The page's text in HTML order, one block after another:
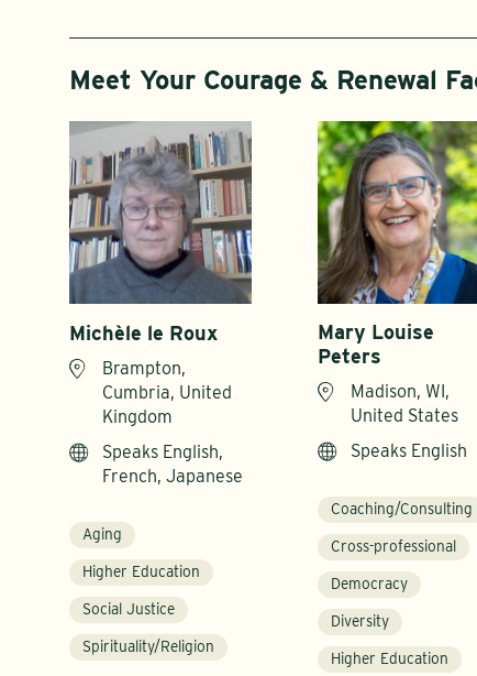
Meet Your Courage & Renewal
Michèle le Roux
Brampton,
Cumbria, United
Kingdom
Speaks English,
French, Japanese
Aging
Higher Education
Social Justice
Spirituality/Religion
Mary Louise
Peters
Madison, WI,
United States
Speaks English
Coaching/Consulting
Cross-professional
Democracy
Diversity
Higher Education